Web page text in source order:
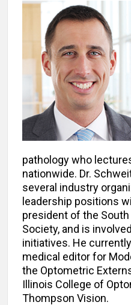
pathology who
nationwide. Dr.
several industry
leadership positions
president of the
Society, and is
initiatives. He
medical editor for
the Optometric
Illinois College of
Thompson Vision.